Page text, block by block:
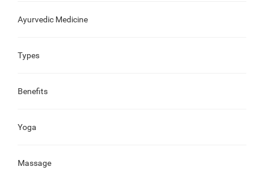
Ayurvedic Medicine
Types
Benefits
Yoga
Massage